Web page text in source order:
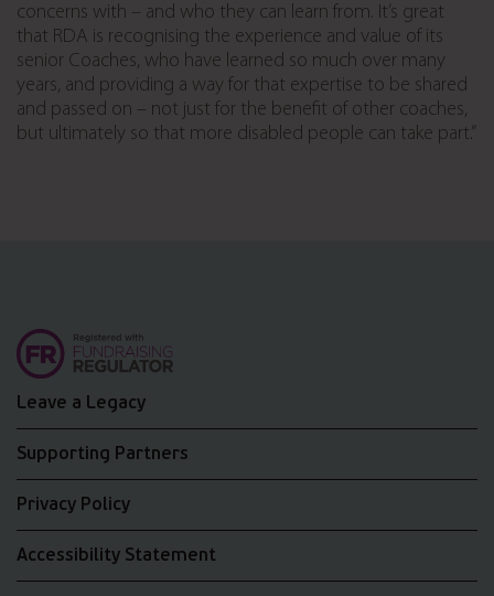
concerns with – and who they can learn from. It’s great
that RDA is recognising the experience and value of its
senior Coaches, who have learned so much over many
years, and providing a way for that expertise to be shared
and passed on – not just for the benefit of other coaches,
but ultimately so that more disabled people can take part.”
Leave a Legacy
Supporting Partners
Privacy Policy
Accessibility Statement